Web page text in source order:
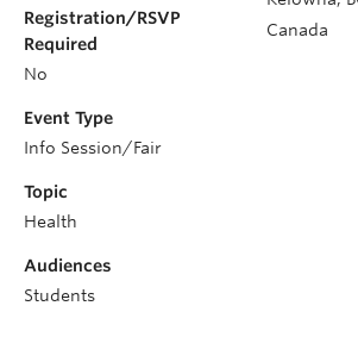
Canada
Registration/RSVP
Required
No
Event Type
Info Session/Fair
Topic
Health
Audiences
Students